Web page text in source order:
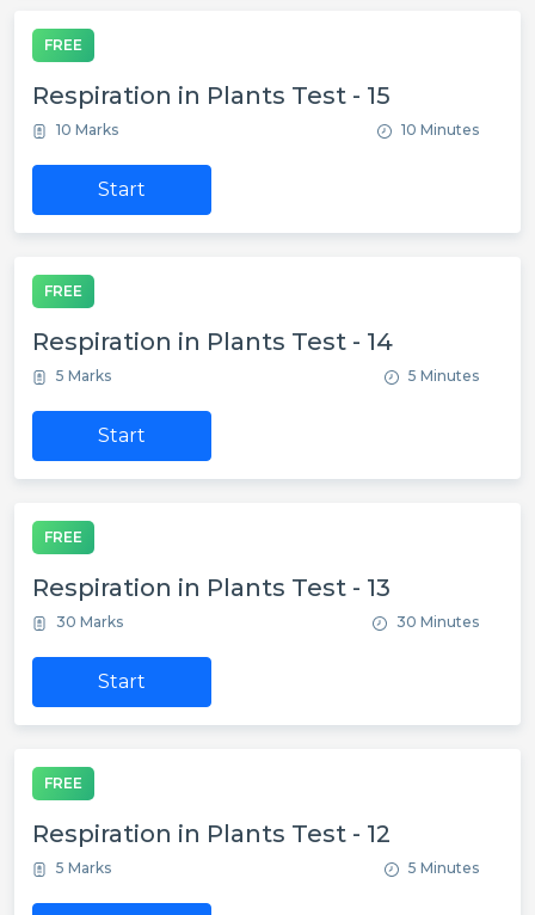
FREE
Respiration in Plants Test - 15
10 Marks 10 Minutes
Start
FREE
Respiration in Plants Test - 14
5 Marks 5 Minutes
Start
FREE
Respiration in Plants Test - 13
30 Marks 30 Minutes
Start
FREE
Respiration in Plants Test - 12
5 Marks 5 Minutes